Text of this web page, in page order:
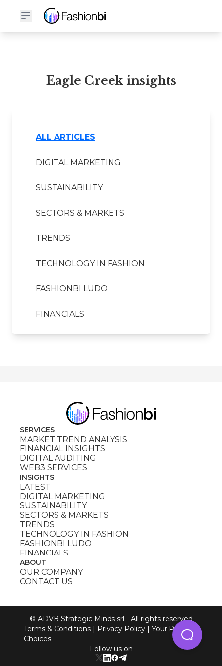
Eagle Creek Financial Report
Eagle Creek insights
ALL ARTICLES
DIGITAL MARKETING
SUSTAINABILITY
SECTORS & MARKETS
TRENDS
TECHNOLOGY IN FASHION
FASHIONBI LUDO
FINANCIALS
SERVICES
MARKET TREND ANALYSIS
FINANCIAL INSIGHTS
DIGITAL AUDITING
WEB3 SERVICES
INSIGHTS
LATEST
DIGITAL MARKETING
SUSTAINABILITY
SECTORS & MARKETS
TRENDS
TECHNOLOGY IN FASHION
FASHIONBI LUDO
FINANCIALS
ABOUT
OUR COMPANY
CONTACT US
© ADVB Strategic Minds srl - All rights reserved
Terms & Conditions
Privacy Policy
Your Privacy
Choices
Follow us on